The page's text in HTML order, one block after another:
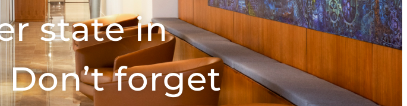
state in
forget